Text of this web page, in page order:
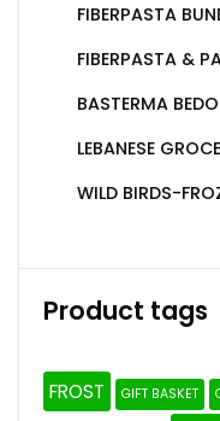
FIBERPASTA
FIBERPASTA &
BASTERMA
LEBANESE
WILD BIRDS-
Product tags
FROST GIFT BASKET